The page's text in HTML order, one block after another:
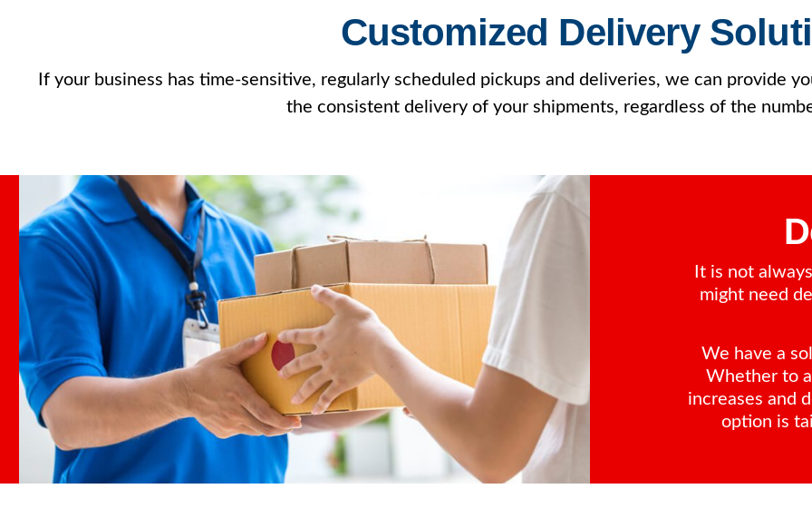
Customized Delivery
If your business has time-sensitive, regularly scheduled pickups and deliveries, we can provide
the consistent delivery of your shipments, regardless of the
It is not
might need
We have a
Whether to
increases and
option is